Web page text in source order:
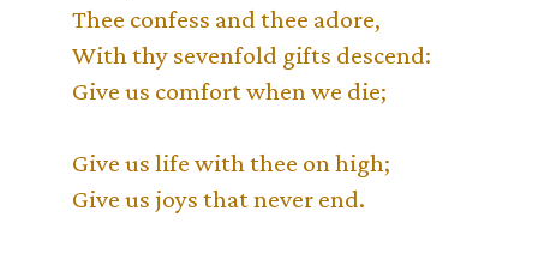
Thee confess and thee adore,
With thy sevenfold gifts descend:
Give us comfort when we die;
Give us life with thee on high;
Give us joys that never end.